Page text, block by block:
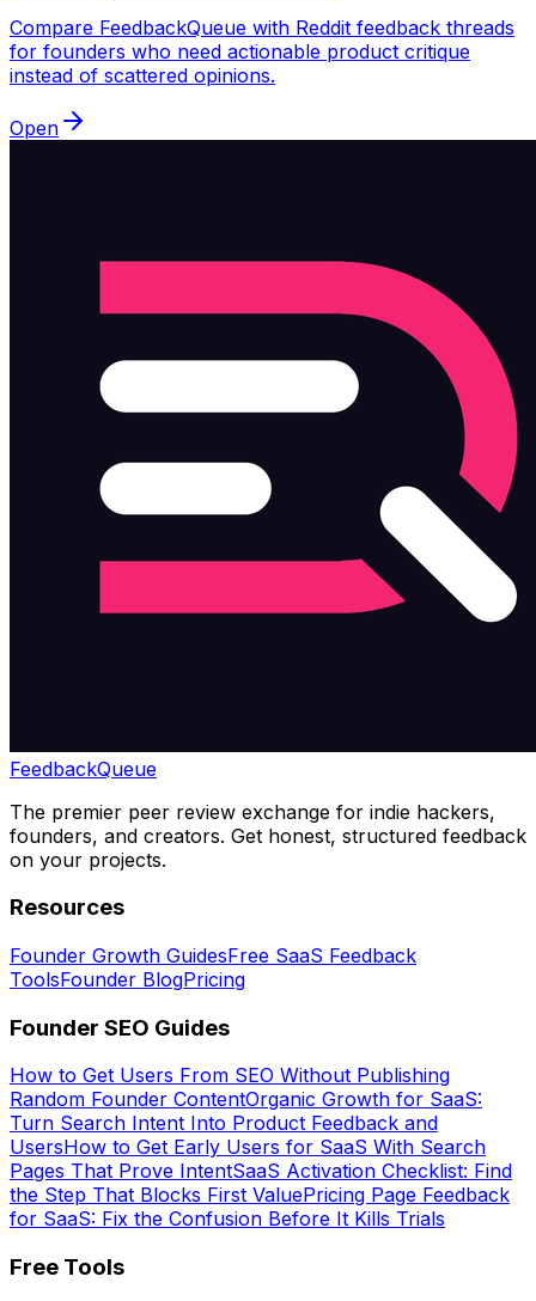
Compare FeedbackQueue with Reddit feedback threads
for founders who need actionable product critique
instead of scattered opinions.
Open
FeedbackQueue
The premier peer review exchange for indie hackers,
founders, and creators. Get honest, structured feedback
on your projects.
Resources
Founder Growth GuidesFree SaaS Feedback
ToolsFounder BlogPricing
Founder SEO Guides
How to Get Users From SEO Without Publishing
Random Founder ContentOrganic Growth for SaaS:
Turn Search Intent Into Product Feedback and
UsersHow to Get Early Users for SaaS With Search
Pages That Prove IntentSaaS Activation Checklist: Find
the Step That Blocks First ValuePricing Page Feedback
for SaaS: Fix the Confusion Before It Kills Trials
Free Tools